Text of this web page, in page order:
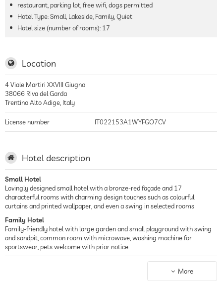
restaurant, parking lot, free wifi, dogs permitted
Hotel Type: Small, Lakeside, Family, Quiet
Hotel size (number of rooms): 17
Location
4 Viale Martiri XXVIII Giugno
38066 Riva del Garda
Trentino Alto Adige Italy
License number IT022153A1WYFGO7CV
Hotel description
Small Hotel
Lovingly designed small hotel with a bronze-red façade and 17
characterful rooms with charming design touches such as colourful
curtains and printed wallpaper, and even a swing in selected rooms
Family Hotel
Family-friendly hotel with large garden and small playground with swing
and sandpit, common room with microwave, washing machine for
sportswear, pets welcome with prior notice
Located in the picturesque harbour town of Riva del Garda in Trentino, just
250 metres from the lively Lake Garda promenade and less than 15
More